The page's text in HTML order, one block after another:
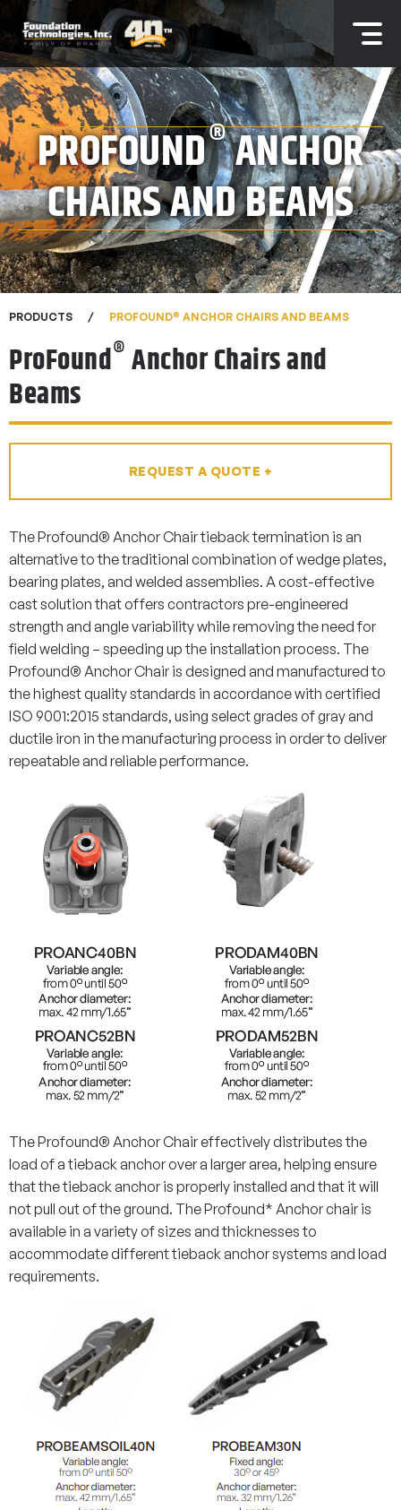
PROFOUND®ANCHOR
CHAIRS AND BEAMS
PRODUCTS PROFOUND® ANCHOR CHAIRS AND BEAMS
ProFound® Anchor Chairs and
Beams
REQUEST A QUOTE +
The Profound® Anchor Chair tieback termination is an
alternative to the traditional combination of wedge plates,
bearing plates, and welded assemblies. A cost-effective
cast solution that offers contractors pre-engineered
strength and angle variability while removing the need for
field welding – speeding up the installation process. The
Profound® Anchor Chair is designed and manufactured to
the highest quality standards in accordance with certified
ISO 9001:2015 standards, using select grades of gray and
ductile iron in the manufacturing process in order to deliver
repeatable and reliable performance.
The Profound® Anchor Chair effectively distributes the
load of a tieback anchor over a larger area, helping ensure
that the tieback anchor is properly installed and that it will
not pull out of the ground. The Profound* Anchor chair is
available in a variety of sizes and thicknesses to
accommodate different tieback anchor systems and load
requirements.